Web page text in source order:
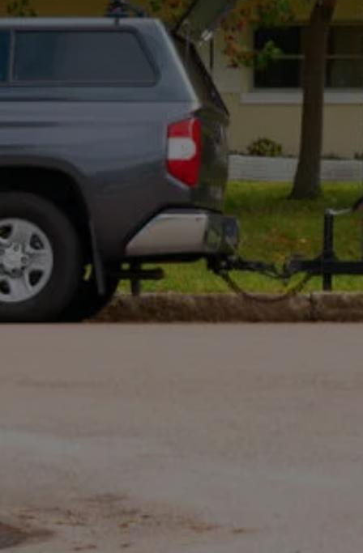
Optional: I agree to receive text message updates about
my estimate request and scheduling updates from
Rot Doctor. Message & data rates may apply. Reply STOP to
opt out. See ourPrivacy Policy